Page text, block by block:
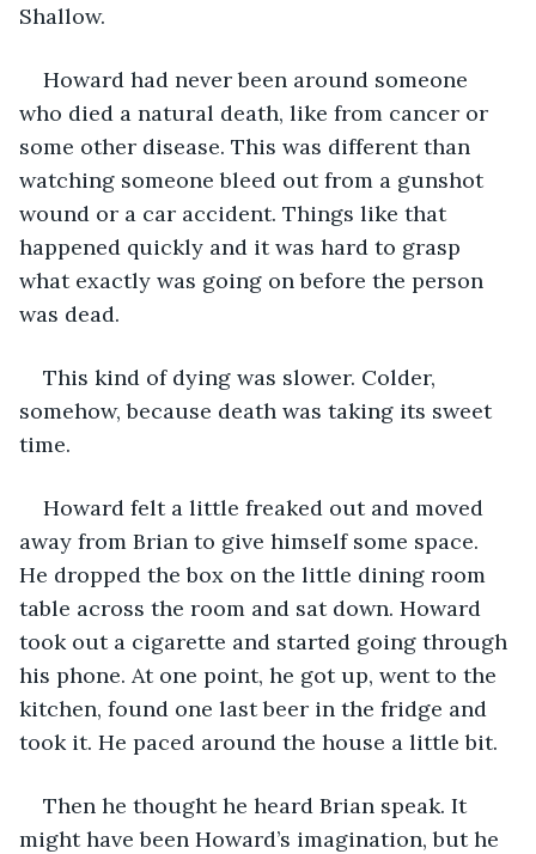
Shallow.
Howard had never been around someone
who died a natural death, like from cancer or
some other disease. This was different than
watching someone bleed out from a gunshot
wound or a car accident. Things like that
happened quickly and it was hard to grasp
what exactly was going on before the person
was dead.
This kind of dying was slower. Colder,
somehow, because death was taking its sweet
time.
Howard felt a little freaked out and moved
away from Brian to give himself some space.
He dropped the box on the little dining room
table across the room and sat down. Howard
took out a cigarette and started going through
his phone. At one point, he got up, went to the
kitchen, found one last beer in the fridge and
took it. He paced around the house a little bit.
Then he thought he heard Brian speak. It
might have been Howard’s imagination, but he